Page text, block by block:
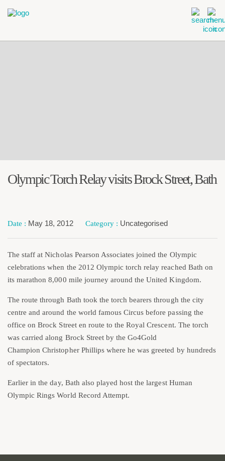
Olympic Torch Relay visits Brock Street, Bath
May 18, 2012 Uncategorised
The staff at Nicholas Pearson Associates joined the Olympic
celebrations when the 2012 Olympic torch relay reached Bath on
its marathon 8,000 mile journey around the United Kingdom.
The route through Bath took the torch bearers through the city
centre and around the world famous Circus before passing the
office on Brock Street en route to the Royal Crescent. The torch
was carried along Brock Street by the Go4Gold
Champion Christopher Phillips where he was greeted by hundreds
of spectators.
Earlier in the day, Bath also played host the largest Human
Olympic Rings World Record Attempt.